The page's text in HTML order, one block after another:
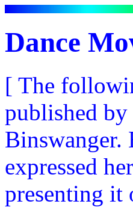
Dance
[ The
published
Binswanger.
expressed
presenting it